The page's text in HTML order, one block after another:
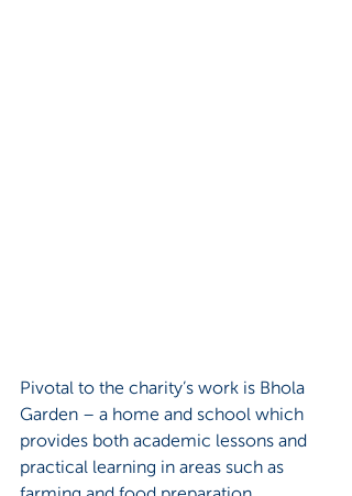
Pivotal to the charity’s work is Bhola
Garden – a home and school which
provides both academic lessons and
practical learning in areas such as